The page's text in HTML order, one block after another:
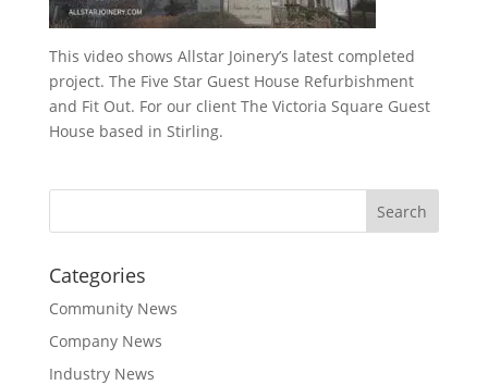
This video shows Allstar Joinery’s latest completed
project. The Five Star Guest House Refurbishment
and Fit Out. For our client The Victoria Square Guest
House based in Stirling.
Categories
Community News
Company News
Industry News